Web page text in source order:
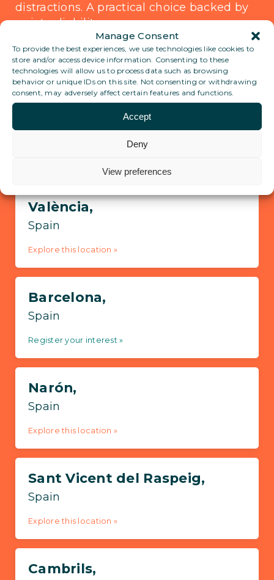
Manage Consent
To provide the best experiences, we use technologies like cookies to
store and/or access device information. Consenting to these
technologies will allow us to process data such as browsing
behavior or unique IDs on this site. Not consenting or withdrawing
consent, may adversely affect certain features and functions.
Accept
Deny
View preferences
distractions. A practical choice backed by
quiet reliability.
View all locations
Pre-register for Ronda
Locations in Spain
València,
Spain
Explore this location »
Barcelona,
Spain
Register your interest »
Narón,
Spain
Explore this location »
Sant Vicent del Raspeig,
Spain
Explore this location »
Cambrils,